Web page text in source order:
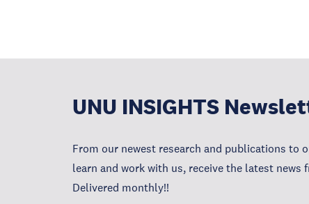
UNU INSIGHTS
From our newest research and publications to
learn and work with us, receive the latest news
Delivered monthly!!